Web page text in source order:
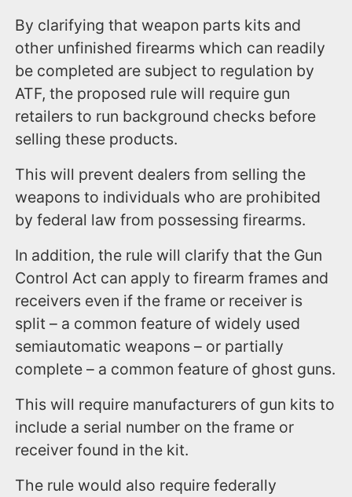
By clarifying that weapon parts kits and
other unfinished firearms which can readily
be completed are subject to regulation by
ATF, the proposed rule will require gun
retailers to run background checks before
selling these products.
This will prevent dealers from selling the
weapons to individuals who are prohibited
by federal law from possessing firearms.
In addition, the rule will clarify that the Gun
Control Act can apply to firearm frames and
receivers even if the frame or receiver is
split – a common feature of widely used
semiautomatic weapons – or partially
complete – a common feature of ghost guns.
This will require manufacturers of gun kits to
include a serial number on the frame or
receiver found in the kit.
The rule would also require federally